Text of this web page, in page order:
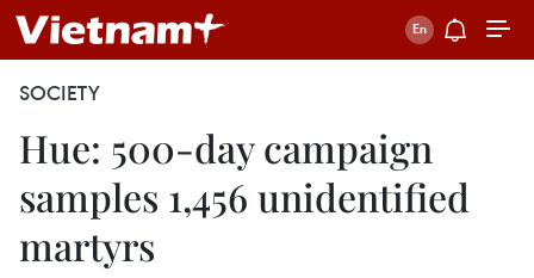
SOCIETY
Hue: 500-day campaign
samples 1,456 unidentified
martyrs